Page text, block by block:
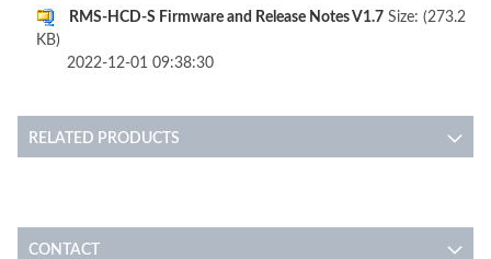
RMS-HCD-S Firmware and Release Notes V1.7 Size: (273.2
KB)
2022-12-01 09:38:30
RELATED PRODUCTS
CONTACT